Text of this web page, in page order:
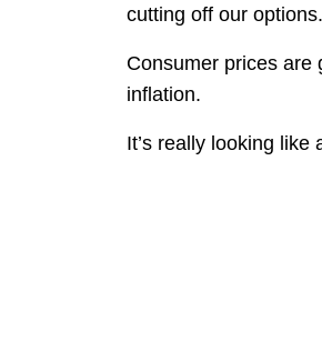
cutting off our options.
Consumer prices are
inflation.
It’s really looking like